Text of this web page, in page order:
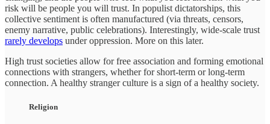
risk will be people you will trust. In populist dictatorships, this
collective sentiment is often manufactured (via threats, censors,
enemy narrative, public celebrations). Interestingly, wide-scale trust
rarely develops under oppression. More on this later.
High trust societies allow for free association and forming emotional
connections with strangers, whether for short-term or long-term
connection. A healthy stranger culture is a sign of a healthy society.
Religion